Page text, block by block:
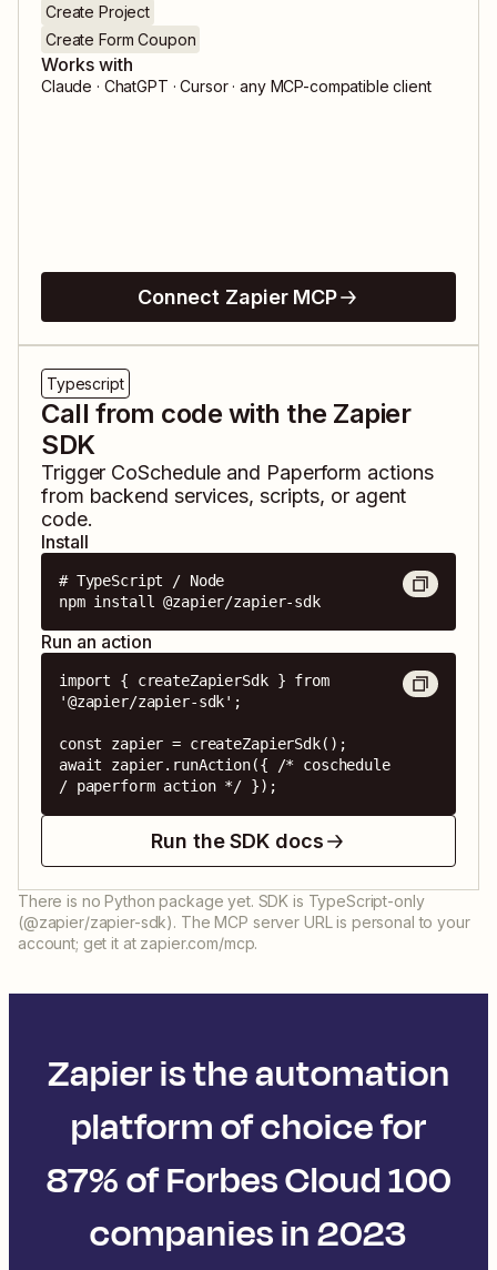
Create Project
Create Form Coupon
Works with
Claude · ChatGPT · Cursor · any MCP-compatible client
Connect Zapier MCP
Typescript
Call from code with the Zapier
SDK
Trigger CoSchedule and Paperform actions
from backend services, scripts, or agent
code.
Install
# TypeScript / Node
npm install @zapier/zapier-sdk
Run an action
import { createZapierSdk } from
'@zapier/zapier-sdk';
const zapier = createZapierSdk();
await zapier.runAction({ /* coschedule
/ paperform action */ });
Run the SDK docs
There is no Python package yet. SDK is TypeScript-only
(@zapier/zapier-sdk). The MCP server URL is personal to your
account; get it at zapier.com/mcp.
Zapier is the automation
platform of choice for
87% of Forbes Cloud 100
companies in 2023